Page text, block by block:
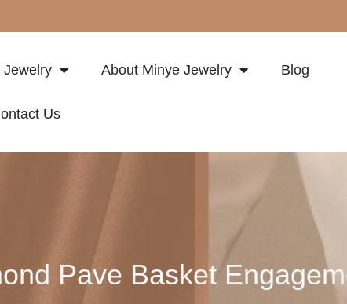
Jewelry About Minye Jewelry Blog
Us
Pave Basket